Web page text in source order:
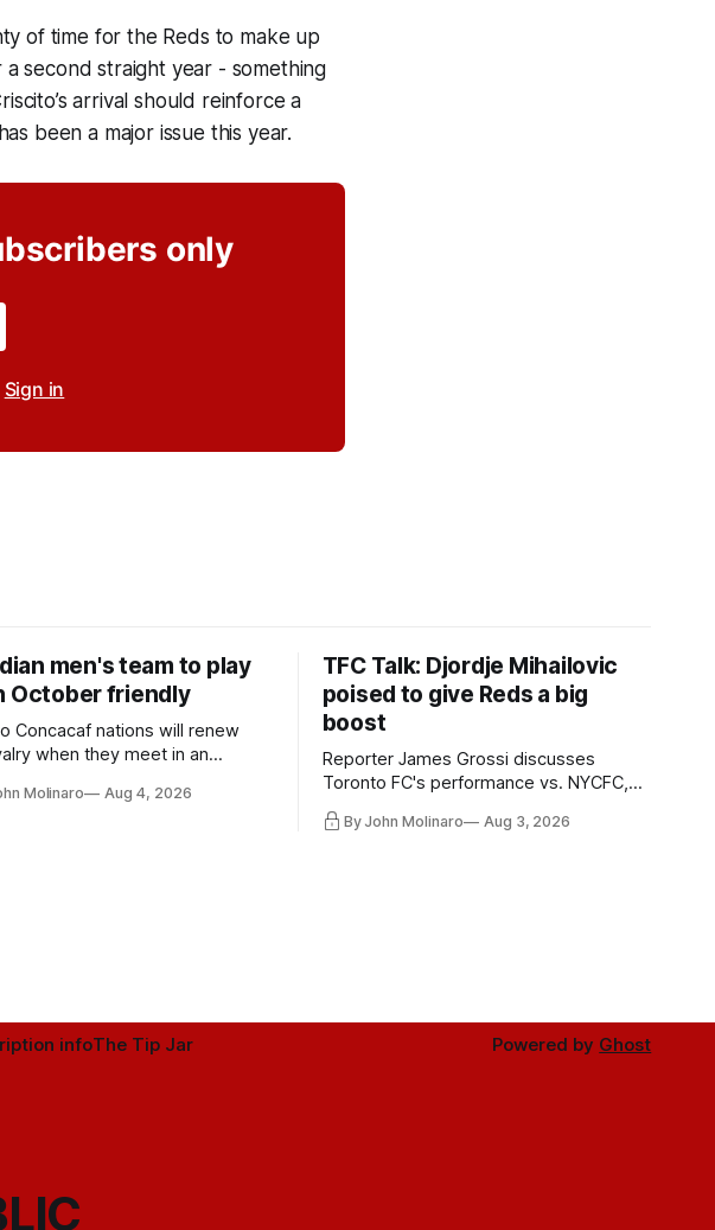
of time for the Reds to make up
second straight year - something
arrival should reinforce a
been a major issue this year.
only
Sign in
men's team to play
October friendly
Concacaf nations will renew
when they meet in an
Molinaro Aug 4, 2026
TFC Talk: Djordje Mihailovic
poised to give Reds a big
boost
Reporter James Grossi discusses
Toronto FC's performance vs. NYCFC,
much more.
By John Molinaro Aug 3, 2026
infoThe Tip Jar Powered by Ghost